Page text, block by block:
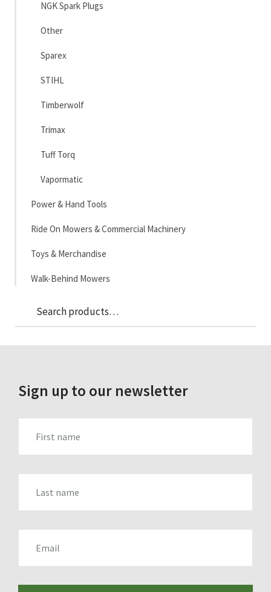
NGK Spark Plugs
Other
Sparex
STIHL
Timberwolf
Trimax
Tuff Torq
Vapormatic
Power & Hand Tools
Ride On Mowers & Commercial Machinery
Toys & Merchandise
Walk-Behind Mowers
Search
for:
Sign up to our newsletter